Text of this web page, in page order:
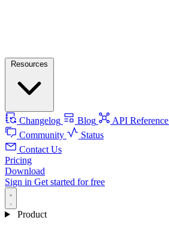
Changelog Blog API Reference
Community
Status
Contact Us
Pricing
Download
Sign in Get started for free
Product